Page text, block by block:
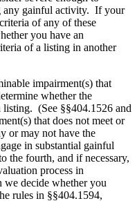
any gainful activity. If your
of any of these
you have an
of a listing in another
impairment(s) that
whether the
listing. (See §§404.1526 and
that does not meet or
or may not have the
in substantial gainful
the fourth, and if necessary,
process in
decide whether you
rules in §§404.1594,